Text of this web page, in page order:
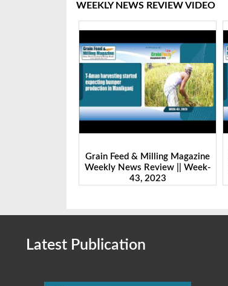
WEEKLY NEWS REVIEW VIDEO
Grain Feed & Milling Magazine
Weekly News Review || Week-
43, 2023
Latest Publication